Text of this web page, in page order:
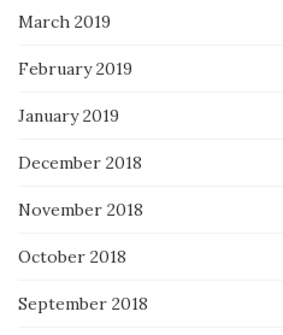
March 2019
February 2019
January 2019
December 2018
November 2018
October 2018
September 2018